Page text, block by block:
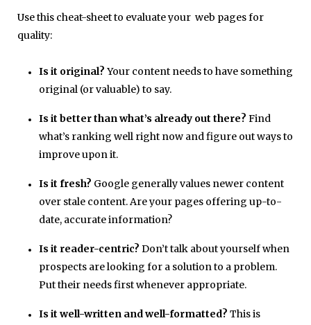
Use this cheat-sheet to evaluate your web pages for
quality:
Is it original? Your content needs to have something
original (or valuable) to say.
Is it better than what’s already out there? Find
what’s ranking well right now and figure out ways to
improve upon it.
Is it fresh? Google generally values newer content
over stale content. Are your pages offering up-to-
date, accurate information?
Is it reader-centric? Don’t talk about yourself when
prospects are looking for a solution to a problem.
Put their needs first whenever appropriate.
Is it well-written and well-formatted? This is